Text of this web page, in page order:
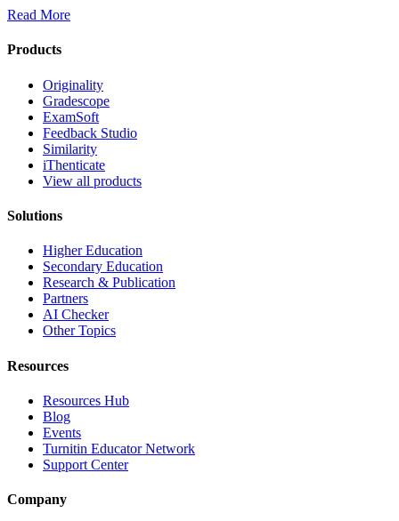
Read More
Products
Originality
Gradescope
ExamSoft
Feedback Studio
Similarity
iThenticate
View all products
Solutions
Higher Education
Secondary Education
Research & Publication
Partners
AI Checker
Other Topics
Resources
Resources Hub
Blog
Events
Turnitin Educator Network
Support Center
Company